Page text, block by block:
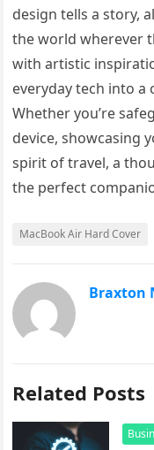
design tells a story,
the world wherever
with artistic
everyday tech into a
Whether you’re
device, showcasing
spirit of travel, a
the perfect
MacBook Air Hard Cover
Braxton
Related Posts